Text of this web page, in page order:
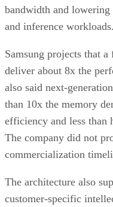
bandwidth and
and inference workloads.
Samsung projects that
deliver about 8x the
also said next-
than 10x the memory
efficiency and less than
The company did not
commercialization
The architecture also
customer-specific